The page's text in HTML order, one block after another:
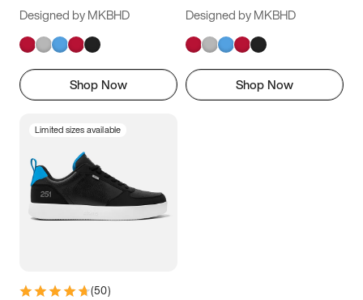
Designed by MKBHD
Shop Now
Designed by MKBHD
Shop Now
Limited sizes available
(50)